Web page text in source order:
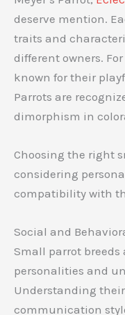
deserve mention.
traits and
different owners.
known for their
Parrots are
dimorphism in
Choosing the right
considering
compatibility with
Social and
Small parrot
personalities and
Understanding
communication